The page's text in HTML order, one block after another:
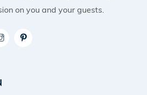
on you and your guests.